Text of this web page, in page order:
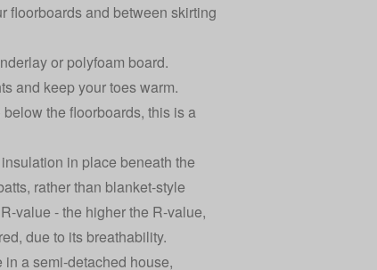
floorboards and between skirting
or polyfoam board.
and keep your toes warm.
the floorboards, this is a
in place beneath the
rather than blanket-style
value - the higher the R-value,
due to its breathability.
a semi-detached house,